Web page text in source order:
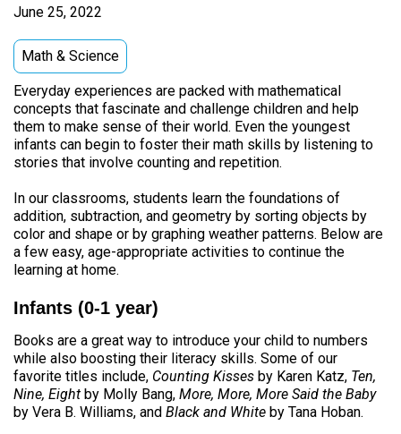
June 25, 2022
Math & Science
Everyday experiences are packed with mathematical
concepts that fascinate and challenge children and help
them to make sense of their world. Even the youngest
infants can begin to foster their math skills by listening to
stories that involve counting and repetition.
In our classrooms, students learn the foundations of
addition, subtraction, and geometry by sorting objects by
color and shape or by graphing weather patterns. Below are
a few easy, age-appropriate activities to continue the
learning at home.
Infants (0-1 year)
Books are a great way to introduce your child to numbers
while also boosting their literacy skills. Some of our
favorite titles include, Counting Kisses by Karen Katz, Ten,
Nine, Eight by Molly Bang, More, More, More Said the Baby
by Vera B. Williams, and Black and White by Tana Hoban.